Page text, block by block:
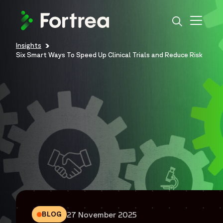
content
Breadcrumb
Insights
Six Smart Ways To Speed Up Clinical Trials and Reduce Risk
BLOG 27 November 2025